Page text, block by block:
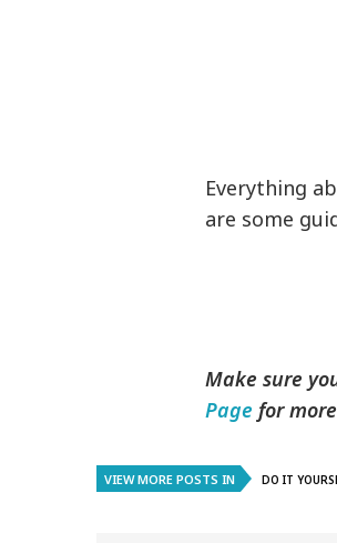
Everything
are some
Make sure
Page for
VIEW MORE POSTS IN DO IT